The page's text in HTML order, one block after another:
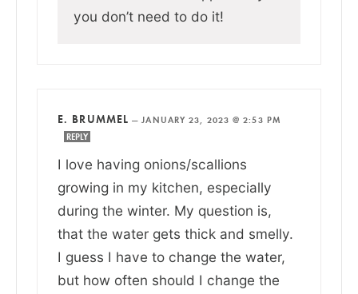
you don’t need to do it!
E. BRUMMEL —JANUARY 23, 2023 @ 2:53 PM
REPLY
I love having onions/scallions
growing in my kitchen, especially
during the winter. My question is,
that the water gets thick and smelly.
I guess I have to change the water,
but how often should I change the